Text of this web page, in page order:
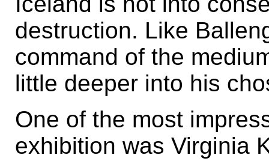
destruction. Like
command of the
little deeper into his
One of the most
exhibition was Virginia